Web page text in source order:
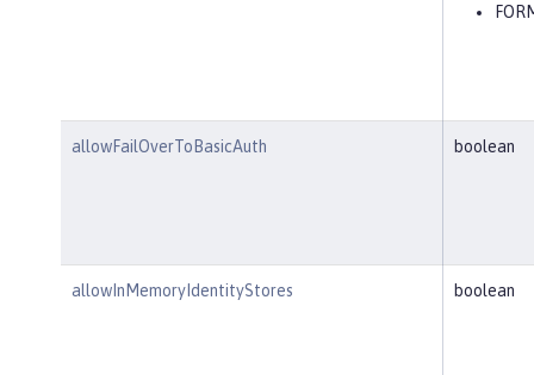
allowFailOverToBasicAuth boolean
allowInMemoryIdentityStores boolean